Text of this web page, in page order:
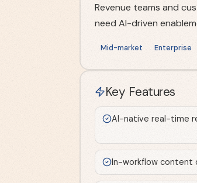
Revenue teams and
need AI-driven
Mid-market Enterprise
Key Features
AI-native real-time
In-workflow content